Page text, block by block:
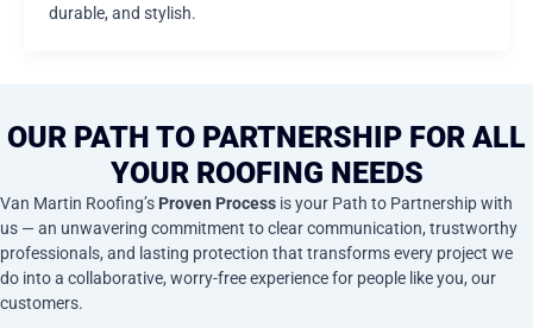
durable, and stylish.
OUR PATH TO PARTNERSHIP FOR ALL
YOUR ROOFING NEEDS
Van Martin Roofing’s Proven Process is your Path to Partnership with
us — an unwavering commitment to clear communication, trustworthy
professionals, and lasting protection that transforms every project we
do into a collaborative, worry-free experience for people like you, our
customers.